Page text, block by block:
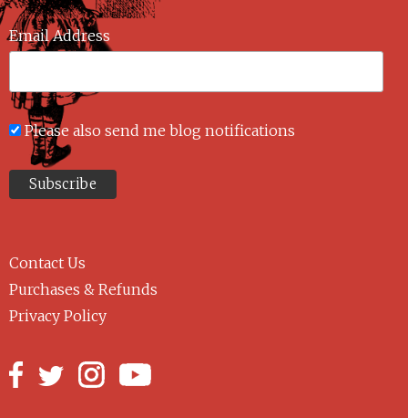
Email Address
Please also send me blog notifications
Contact Us
Purchases & Refunds
Privacy Policy